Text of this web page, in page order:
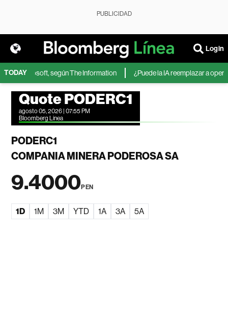
PUBLICIDAD
Login
TODAY
de Microsoft, según The Information ¿Puede la IA reemplazar a
Quote PODERC1
agosto 05, 2026 | 07:55 PM
Bloomberg Linea
PODERC1
COMPANIA MINERA PODEROSA SA
9.4000PEN
1D 1M 3M YTD 1A 3A 5A